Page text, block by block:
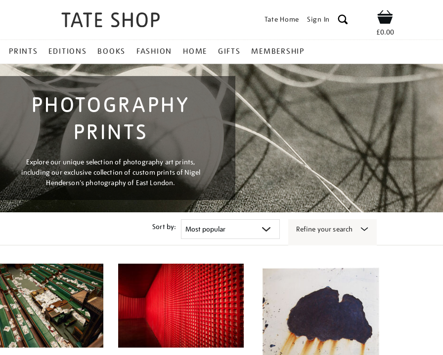
Tate Home Sign In Shop
£0.00
PRINTS EDITIONS BOOKS FASHION HOME GIFTS MEMBERSHIP
PHOTOGRAPHY
PRINTS
Explore our unique selection of photography art prints,
including our exclusive collection of custom prints of Nigel
Henderson's photography of East London.
Sort by: Refine your search